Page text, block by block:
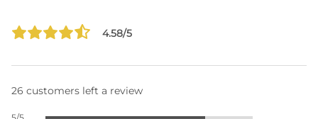
4.58/5
26 customers left a review